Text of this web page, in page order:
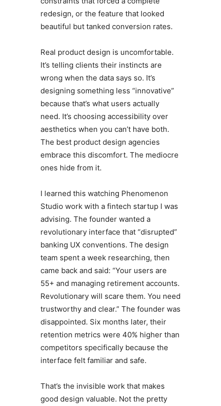
redesign, or the feature that looked
beautiful but tanked conversion rates.
Real product design is uncomfortable.
It’s telling clients their instincts are
wrong when the data says so. It’s
designing something less “innovative”
because that’s what users actually
need. It’s choosing accessibility over
aesthetics when you can’t have both.
The best product design agencies
embrace this discomfort. The mediocre
ones hide from it.
I learned this watching Phenomenon
Studio work with a fintech startup I was
advising. The founder wanted a
revolutionary interface that “disrupted”
banking UX conventions. The design
team spent a week researching, then
came back and said: “Your users are
55+ and managing retirement accounts.
Revolutionary will scare them. You need
trustworthy and clear.” The founder was
disappointed. Six months later, their
retention metrics were 40% higher than
competitors specifically because the
interface felt familiar and safe.
That’s the invisible work that makes
good design valuable. Not the pretty